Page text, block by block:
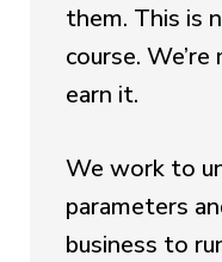
them. This is
course.
earn it.
We work to
parameters
business to